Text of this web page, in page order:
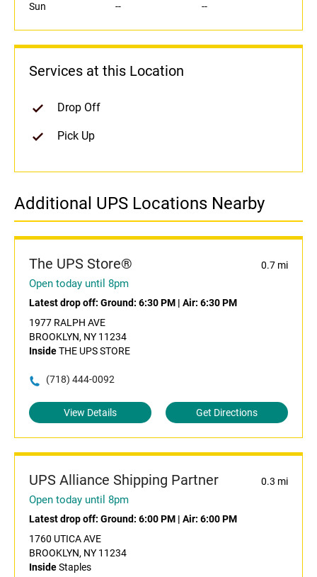
Sun
-- --
Services at this Location
Drop Off
Pick Up
Additional UPS Locations Nearby
The UPS Store® 0.7 mi
Open today until 8pm
Latest drop off: Ground: 6:30 PM | Air: 6:30 PM
1977 RALPH AVE
BROOKLYN, NY 11234
InsideTHE UPS STORE
(718) 444-0092
View Details Get Directions
UPS Alliance Shipping Partner 0.3 mi
Open today until 8pm
Latest drop off: Ground: 6:00 PM | Air: 6:00 PM
1760 UTICA AVE
BROOKLYN, NY 11234
InsideStaples